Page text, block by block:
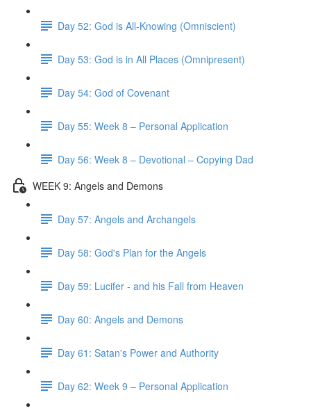
Day 52: God is All-Knowing (Omniscient)
Day 53: God is in All Places (Omnipresent)
Day 54: God of Covenant
Day 55: Week 8 – Personal Application
Day 56: Week 8 – Devotional – Copying Dad
WEEK 9: Angels and Demons
Day 57: Angels and Archangels
Day 58: God's Plan for the Angels
Day 59: Lucifer - and his Fall from Heaven
Day 60: Angels and Demons
Day 61: Satan's Power and Authority
Day 62: Week 9 – Personal Application